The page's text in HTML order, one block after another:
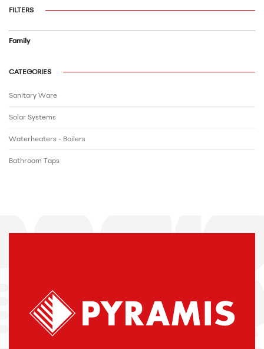
FILTERS
Family
CATEGORIES
Sanitary Ware
Solar Systems
Waterheaters - Boilers
Bathroom Τaps